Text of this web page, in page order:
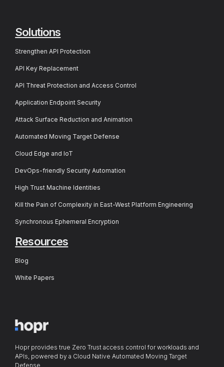
Solutions
Strengthen API Protection
API Key Replacement
API Threat Protection and Access Control
Application Endpoint Security
Attack Surface Reduction and Animation
Automated Moving Target Defense
Cloud Edge and IoT
DevOps-friendly Security Automation
High Trust Machine Identities
Kill the Pain of Complexity in East-West Platform Engineering
Synchronous Ephemeral Encryption
Resources
Blog
White Papers
Hopr provides true Zero Trust access control for workloads and
APIs, powered by a Cloud Native Automated Moving Target
Defense.